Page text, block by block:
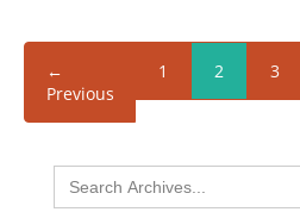
←
Previous
1 2 3
Search
for: